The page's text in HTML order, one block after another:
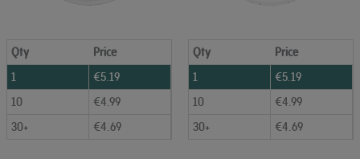
Qty
Price
1
€5.19
10
€4.99
30+
€4.69
Qty
Price
1
€5.19
10
€4.99
30+
€4.69